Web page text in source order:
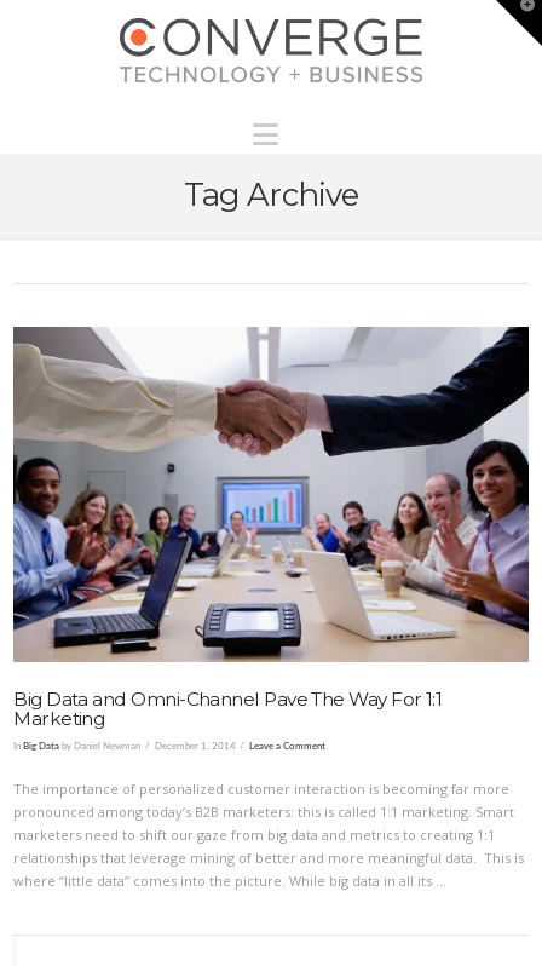
Tag Archive
Big Data and Omni-Channel Pave The Way For 1:1
Marketing
In Big Data by Daniel Newman December 1, 2014 Leave a Comment
The importance of personalized customer interaction is becoming far more
pronounced among today’s B2B marketers: this is called 1:1 marketing. Smart
marketers need to shift our gaze from big data and metrics to creating 1:1
relationships that leverage mining of better and more meaningful data. This is
where “little data” comes into the picture. While big data in all its …